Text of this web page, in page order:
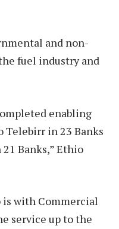
and non-
fuel industry and
enabling
Telebirr in 23 Banks
Banks,” Ethio
is with Commercial
service up to the